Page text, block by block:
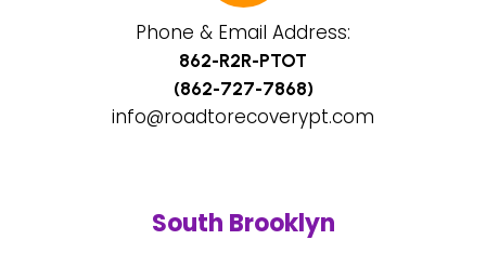
Phone & Email Address:
862-R2R-PTOT
(862-727-7868)
info@roadtorecoverypt.com
South Brooklyn